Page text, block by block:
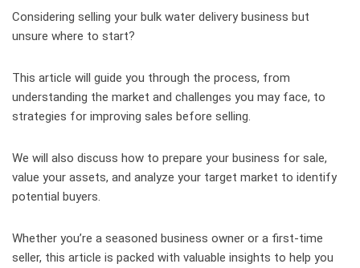
Considering selling your bulk water delivery business but
unsure where to start?
This article will guide you through the process, from
understanding the market and challenges you may face, to
strategies for improving sales before selling.
We will also discuss how to prepare your business for sale,
value your assets, and analyze your target market to identify
potential buyers.
Whether you’re a seasoned business owner or a first-time
seller, this article is packed with valuable insights to help you